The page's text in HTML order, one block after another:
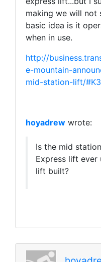
making we will not
basic idea is it
when in use.
http://
e-mountain-
mid-station-lift/
hoyadrew wrote:
Is the mid
Express lift ever
lift built?